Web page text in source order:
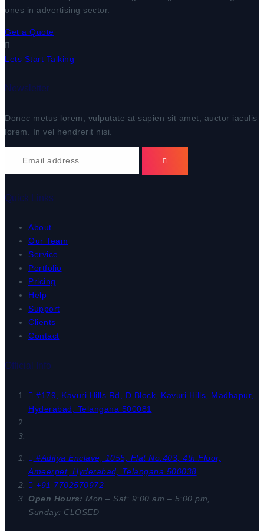
ones in advertising sector.
Get a Quote
Lets Start Talking
Newsletter
Donec metus lorem, vulputate at sapien sit amet, auctor iaculis
lorem. In vel hendrerit nisi.
Quick Links
About
Our Team
Service
Portfolio
Pricing
Help
Support
Clients
Contact
Official Info
#179, Kavuri Hills Rd, D Block, Kavuri Hills, Madhapur,
Hyderabad, Telangana 500081
#Aditya Enclave, 1055, Flat No.403, 4th Floor,
Ameerpet, Hyderabad, Telangana 500038
+91 7702570972
Open Hours: Mon – Sat: 9:00 am – 5:00 pm,
Sunday: CLOSED